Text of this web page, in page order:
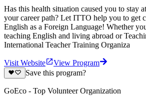
Has this health situation caused you to stay
your career path? Let ITTO help you to get
English as a Foreign Language! Whether
teaching English and living abroad or
International Teacher Training Organiza
Visit Website
View Program
Save this program?
GoEco - Top Volunteer Organization